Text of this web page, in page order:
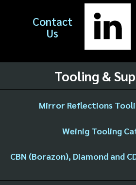
Contact
Us
Tooling &
Mirror Reflections
Weinig Tooling
CBN (Borazon), Diamond and